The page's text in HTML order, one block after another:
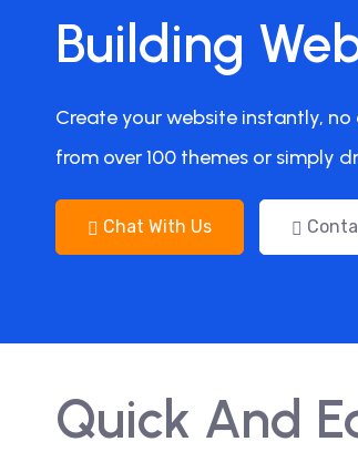
Building
Create your website instantly,
from over 100 themes or simply
Chat With Us
Quick And